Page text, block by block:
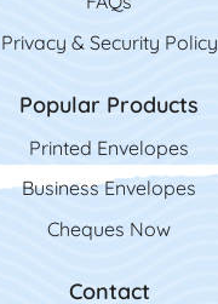
Privacy & Security Policy
Popular Products
Printed Envelopes
Business Envelopes
Cheques Now
Contact